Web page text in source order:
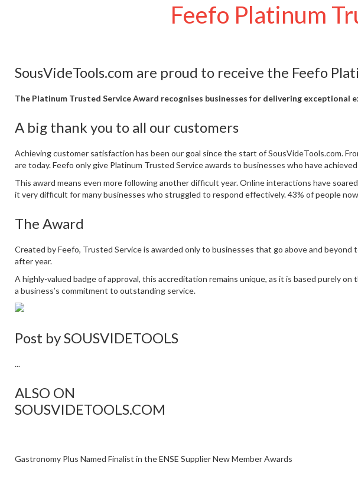
Feefo Platinum
SousVideTools.com are proud to receive the Feefo
The Platinum Trusted Service Award recognises businesses for delivering exceptional
A big thank you to all our customers
Achieving customer satisfaction has been our goal since the start of SousVideTools.com.
are today. Feefo only give Platinum Trusted Service awards to businesses who have
This award means even more following another difficult year. Online interactions have
it very difficult for many businesses who struggled to respond effectively. 43% of people
The Award
Created by Feefo, Trusted Service is awarded only to businesses that go above and
after year.
A highly-valued badge of approval, this accreditation remains unique, as it is based purely
a business’s commitment to outstanding service.
Post bySOUSVIDETOOLS
...
ALSO ON
SOUSVIDETOOLS.COM
Gastronomy Plus Named Finalist in the ENSE Supplier New Member Awards